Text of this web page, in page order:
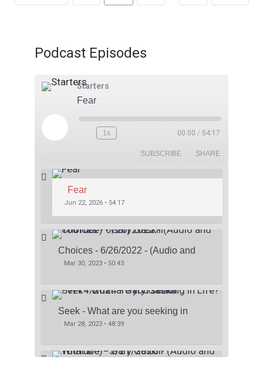
Podcast Episodes
Starters
Fear
1x 00:00 / 54:17
SUBSCRIBE SHARE
Fear
Jun 22, 2026 • 54:17
Choices - 6/26/2022 - (Audio and
YouTube) - Gary Gaskill
Mar 30, 2023 • 50:43
Seek - What are you seeking in
Life? - 7/14/2024 - Gary Gaskill
Mar 28, 2023 • 48:39